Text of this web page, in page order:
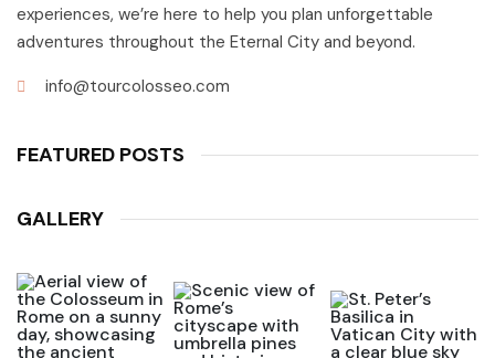
experiences, we’re here to help you plan unforgettable
adventures throughout the Eternal City and beyond.
info@tourcolosseo.com
FEATURED POSTS
GALLERY